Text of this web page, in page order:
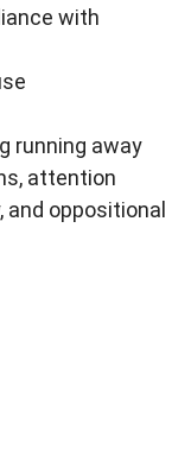
with
running away
attention
oppositional